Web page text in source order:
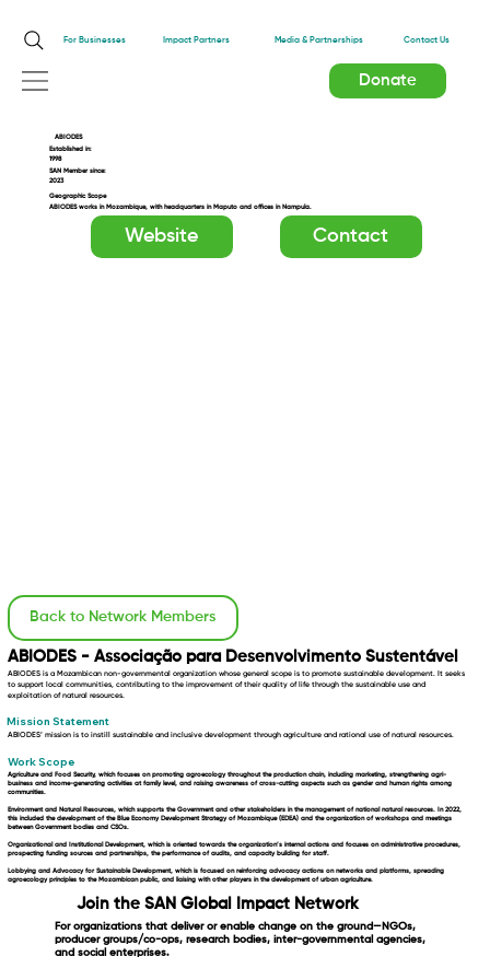
For Businesses Impact Partners Media & Partnerships Contact Us
Donate
ABIODES
Established in:
1998
SAN Member since:
2023
Geographic Scope
ABIODES works in Mozambique, with headquarters in Maputo and offices in Nampula.
Website Contact
Back to Network Members
ABIODES - Associação para Desenvolvimento Sustentável
ABIODES is a Mozambican non-governmental organization whose general scope is to promote sustainable development. It seeks
to support local communities, contributing to the improvement of their quality of life through the sustainable use and
exploitation of natural resources.
Mission Statement
ABIODES’ mission is to instill sustainable and inclusive development through agriculture and rational use of natural resources.
Work Scope
Agriculture and Food Security, which focuses on promoting agroecology throughout the production chain, including marketing, strengthening agri-
business and income-generating activities at family level, and raising awareness of cross-cutting aspects such as gender and human rights among
communities.
Environment and Natural Resources,which supports the Government and other stakeholders in the management of national natural resources. In 2022,
this included the development of the Blue Economy Development Strategy of Mozambique (EDEA) and the organization of workshops and meetings
between Government bodies and CSOs.
Organizational and Institutional Development, which is oriented towards the organization’s internal actions and focuses on administrative procedures,
prospecting funding sources and partnerships, the performance of audits, and capacity building for staff.
Lobbying and Advocacy for Sustainable Development, which is focused on reinforcing advocacy actions on networks and platforms, spreading
agroecology principles to the Mozambican public, and liaising with other players in the development of urban agriculture.
Join the SAN Global Impact Network
For organizations that deliver or enable change on the ground—NGOs,
producer groups/co-ops, research bodies, inter-governmental agencies,
and social enterprises.